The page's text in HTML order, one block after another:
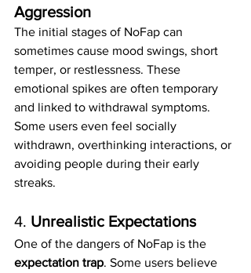
Aggression
The initial stages of NoFap can
sometimes cause mood swings, short
temper, or restlessness. These
emotional spikes are often temporary
and linked to withdrawal symptoms.
Some users even feel socially
withdrawn, overthinking interactions, or
avoiding people during their early
streaks.
4. Unrealistic Expectations
One of the dangers of NoFap is the
expectation trap. Some users believe